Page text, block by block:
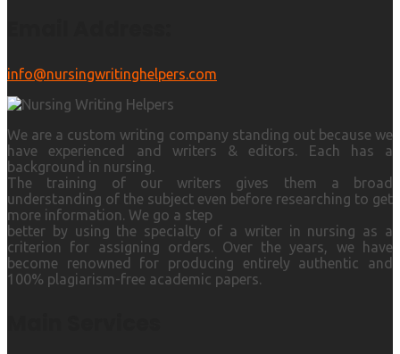
info@nursingwritinghelpers.com
We are a custom writing company standing out because we
have experienced and writers & editors. Each has a
background in nursing.
The training of our writers gives them a broad
understanding of the subject even before researching to get
more information. We go a step
better by using the specialty of a writer in nursing as a
criterion for assigning orders. Over the years, we have
become renowned for producing entirely authentic and
100% plagiarism-free academic papers.